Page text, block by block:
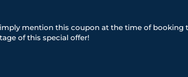
mention this coupon at the time of booking
of this special offer!